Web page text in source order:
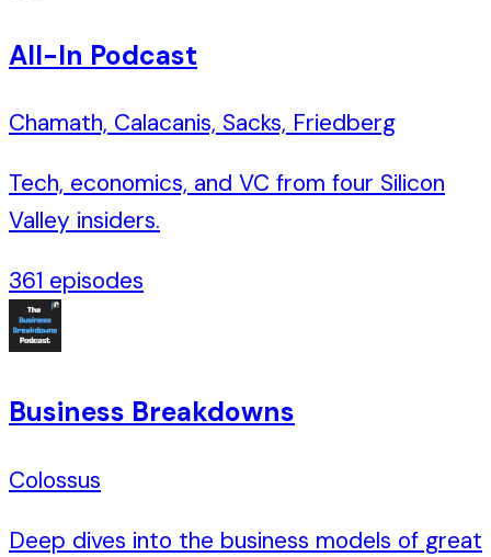
All-In Podcast
Chamath, Calacanis, Sacks, Friedberg
Tech, economics, and VC from four Silicon
Valley insiders.
361 episodes
Business Breakdowns
Colossus
Deep dives into the business models of great